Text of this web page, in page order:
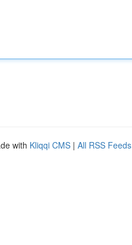
with Kliqqi CMS | All RSS Feeds